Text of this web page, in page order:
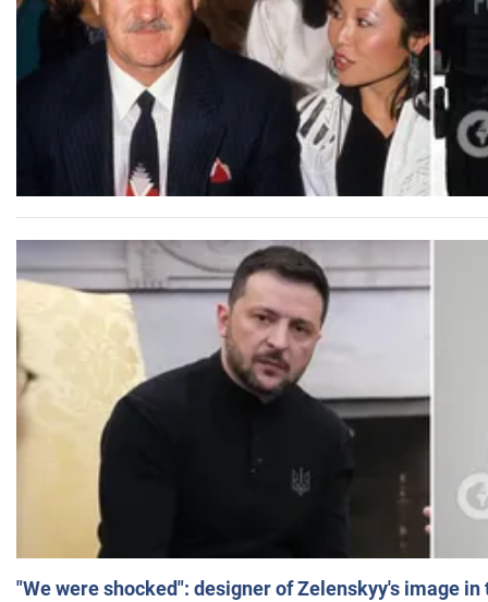
"We were shocked": designer of Zelenskyy's image